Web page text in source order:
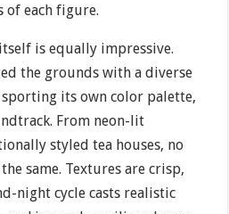
of each figure.
is equally impressive.
the grounds with a diverse
its own color palette,
From neon-lit
styled tea houses, no
same. Textures are crisp,
night cycle casts realistic